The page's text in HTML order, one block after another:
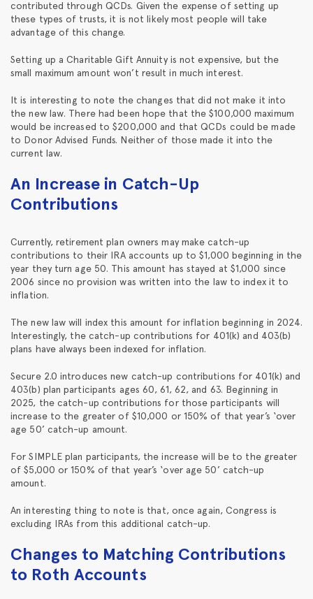
contributed through QCDs. Given the expense of setting up
these types of trusts, it is not likely most people will take
advantage of this change.
Setting up a Charitable Gift Annuity is not expensive, but the
small maximum amount won’t result in much interest.
It is interesting to note the changes that did not make it into
the new law. There had been hope that the $100,000 maximum
would be increased to $200,000 and that QCDs could be made
to Donor Advised Funds. Neither of those made it into the
current law.
An Increase in Catch-Up
Contributions
Currently, retirement plan owners may make catch-up
contributions to their IRA accounts up to $1,000 beginning in the
year they turn age 50. This amount has stayed at $1,000 since
2006 since no provision was written into the law to index it to
inflation.
The new law will index this amount for inflation beginning in 2024.
Interestingly, the catch-up contributions for 401(k) and 403(b)
plans have always been indexed for inflation.
Secure 2.0 introduces new catch-up contributions for 401(k) and
403(b) plan participants ages 60, 61, 62, and 63. Beginning in
2025, the catch-up contributions for those participants will
increase to the greater of $10,000 or 150% of that year’s ‘over
age 50’ catch-up amount.
For SIMPLE plan participants, the increase will be to the greater
of $5,000 or 150% of that year’s ‘over age 50’ catch-up
amount.
An interesting thing to note is that, once again, Congress is
excluding IRAs from this additional catch-up.
Changes to Matching Contributions
to Roth Accounts